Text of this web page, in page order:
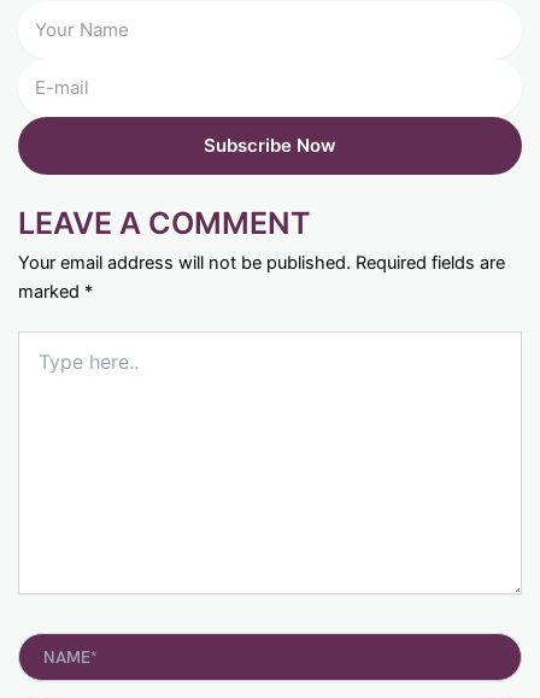
LEAVE A COMMENT
Your email address will not be published. Required fields are
marked *
here..
Name*